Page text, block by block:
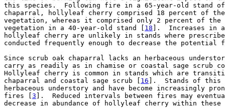
this species.  Following fire in a 65-year-old stand of
chaparral, hollyleaf cherry comprised 18 percent of
vegetation, whereas it comprised only 2 percent of
vegetation in a 40-year-old stand [ 18 ].  Increases in
hollyleaf cherry are unlikely in stands where
conducted frequently enough to decrease the
Since scrub oak chaparral lacks an herbaceous
carry as readily as in chamise or coastal sage scrub
Hollyleaf cherry is common in stands which are
chaparral and coastal sage scrub [ 16 ].  Stands of this
herbaceous understory and have become increasingly
fires [ 3 ].  Reduced intervals between fires may
decrease in abundance of hollyleaf cherry within these